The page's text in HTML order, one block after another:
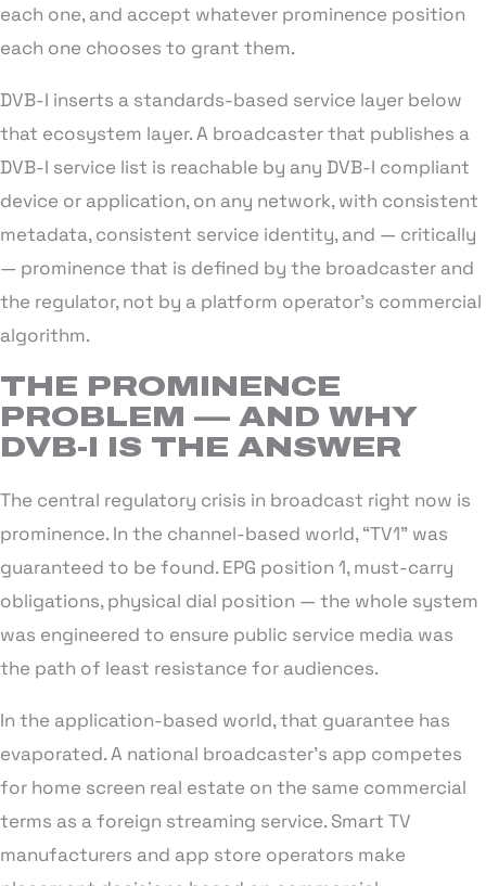
each one, and accept whatever prominence position
each one chooses to grant them.
DVB-I inserts a standards-based service layer below
that ecosystem layer. A broadcaster that publishes a
DVB-I service list is reachable by any DVB-I compliant
device or application, on any network, with consistent
metadata, consistent service identity, and — critically
— prominence that is defined by the broadcaster and
the regulator, not by a platform operator’s commercial
algorithm.
THE PROMINENCE
PROBLEM — AND WHY
DVB-I IS THE ANSWER
The central regulatory crisis in broadcast right now is
prominence. In the channel-based world, “TV1” was
guaranteed to be found. EPG position 1, must-carry
obligations, physical dial position — the whole system
was engineered to ensure public service media was
the path of least resistance for audiences.
In the application-based world, that guarantee has
evaporated. A national broadcaster’s app competes
for home screen real estate on the same commercial
terms as a foreign streaming service. Smart TV
manufacturers and app store operators make